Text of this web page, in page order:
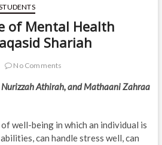
of Mental Health
Shariah
No Comments
Athirah, and Mathaani Zahraa
well-being in which an individual is
can handle stress well, can